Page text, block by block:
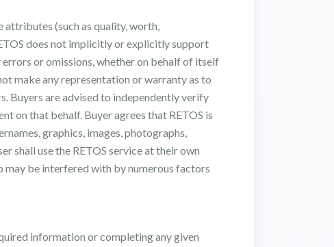
attributes (such as quality, worth,
does not implicitly or explicitly support
or omissions, whether on behalf of itself
make any representation or warranty as to
Buyers are advised to independently verify
on that behalf. Buyer agrees that RETOS is
graphics, images, photographs,
shall use the RETOS service at their own
may be interfered with by numerous factors
information or completing any given